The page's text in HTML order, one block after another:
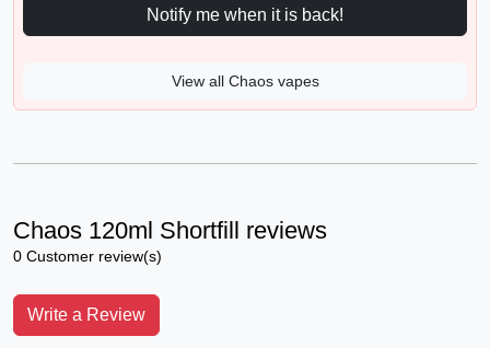
Notify me when it is back!
View all Chaos vapes
Chaos 120ml Shortfill reviews
0 Customer review(s)
Write a Review